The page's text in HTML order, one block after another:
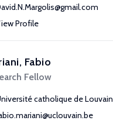
Profile
Fabio
Fellow
catholique de Louvain